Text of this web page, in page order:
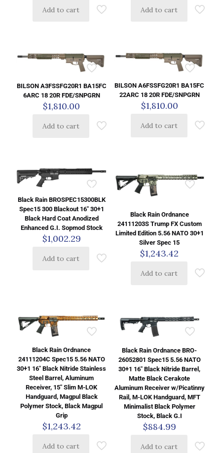
Add to cart Add to cart
BILSON A3FSSFG20R1 BA15FC
6ARC 18 20R FDE/SNPGRN
$1,810.00
Add to cart
BILSON A6FSSFG20R1 BA15FC
22ARC 18 20R FDE/SNPGRN
$1,810.00
Add to cart
Black Rain BROSPEC15300BLK
Spec15 300 Blackout 16″ 30+1
Black Hard Coat Anodized
Enhanced G.I. Sopmod Stock
$1,002.29
Add to cart
Black Rain Ordnance
24111203S Trump FX Custom
Limited Edition 5.56 NATO 30+1
Silver Spec 15
$1,243.42
Add to cart
Black Rain Ordnance
24111204C Spec15 5.56 NATO
30+1 16″ Black Nitride Stainless
Steel Barrel, Aluminum
Receiver, 15″ Slim M-LOK
Handguard, Magpul Black
Polymer Stock, Black Magpul
Grip
$1,243.42
Add to cart
Black Rain Ordnance BRO-
26052801 Spec15 5.56 NATO
30+1 16″ Black Nitride Barrel,
Matte Black Cerakote
Aluminum Receiver w/Picatinny
Rail, M-LOK Handguard, MFT
Minimalist Black Polymer
Stock, Black G.I
$884.99
Add to cart